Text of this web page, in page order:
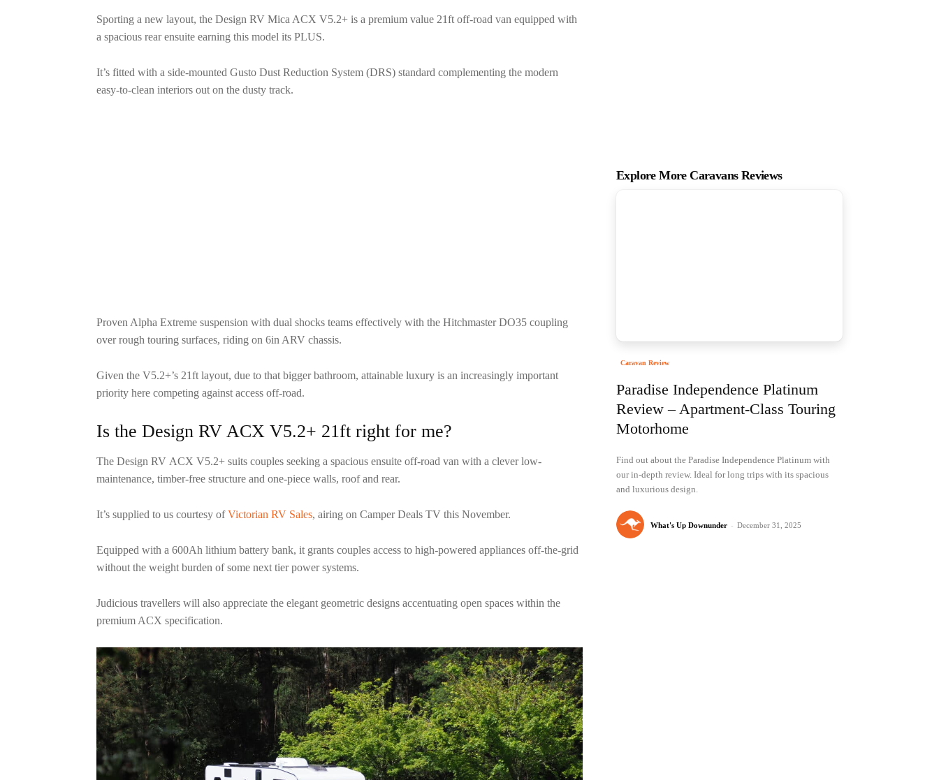
Sporting a new layout, the Design RV Mica ACX V5.2+ is a premium value 21ft off-road van equipped with
a spacious rear ensuite earning this model its PLUS.
It’s fitted with a side-mounted Gusto Dust Reduction System (DRS) standard complementing the modern
easy-to-clean interiors out on the dusty track.
Proven Alpha Extreme suspension with dual shocks teams effectively with the Hitchmaster DO35 coupling
over rough touring surfaces, riding on 6in ARV chassis.
Given the V5.2+’s 21ft layout, due to that bigger bathroom, attainable luxury is an increasingly important
priority here competing against access off-road.
Is the Design RV ACX V5.2+ 21ft right for me?
The Design RV ACX V5.2+ suits couples seeking a spacious ensuite off-road van with a clever low-
maintenance, timber-free structure and one-piece walls, roof and rear.
It’s supplied to us courtesy ofVictorian RV Sales, airing on Camper Deals TV this November.
Equipped with a 600Ah lithium battery bank, it grants couples access to high-powered appliances off-the-grid
without the weight burden of some next tier power systems.
Judicious travellers will also appreciate the elegant geometric designs accentuating open spaces within the
premium ACX specification.
Explore More Caravans Reviews
Caravan Review
Paradise Independence Platinum
Review – Apartment-Class Touring
Motorhome
Find out about the Paradise Independence Platinum with
our in-depth review. Ideal for long trips with its spacious
and luxurious design.
What's Up Downunder - December 31, 2025